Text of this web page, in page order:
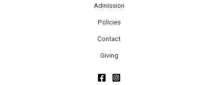
Admission
Policies
Contact
Giving